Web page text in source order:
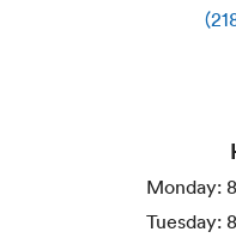
Monday:
Tuesday: